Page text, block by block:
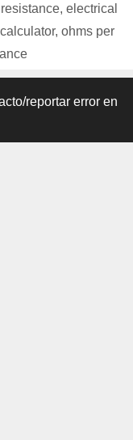
, electrical
, ohms per
reportar error en